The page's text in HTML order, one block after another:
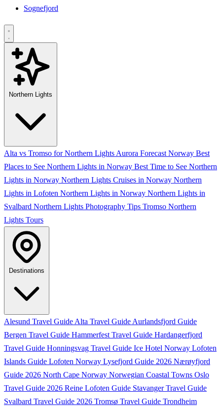
Sognefjord
Northern Lights
Alta vs Tromso for Northern Lights Aurora Forecast Norway Best
Places to See Northern Lights in Norway Best Time to See Northern
Lights in Norway Northern Lights Cruises in Norway Northern
Lights in Lofoten Northern Lights in Norway Northern Lights in
Svalbard Northern Lights Photography Tips Tromso Northern
Lights Tours
Destinations
Alesund Travel Guide Alta Travel Guide Aurlandsfjord Guide
Bergen Travel Guide Hammerfest Travel Guide Hardangerfjord
Travel Guide Honningsvag Travel Guide Ice Hotel Norway Lofoten
Islands Guide Lofoten Norway Lysefjord Guide 2026 Nærøyfjord
Guide 2026 North Cape Norway Norwegian Coastal Towns Oslo
Travel Guide 2026 Reine Lofoten Guide Stavanger Travel Guide
Svalbard Travel Guide 2026 Tromsø Travel Guide Trondheim